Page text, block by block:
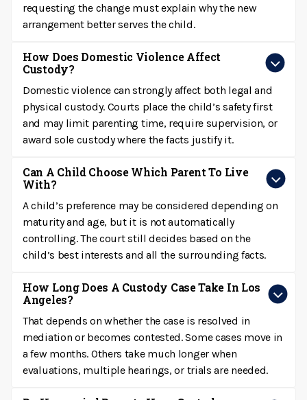
requesting the change must explain why the new
arrangement better serves the child.
How Does Domestic Violence Affect
Custody?
Domestic violence can strongly affect both legal and
physical custody. Courts place the child’s safety first
and may limit parenting time, require supervision, or
award sole custody where the facts justify it.
Can A Child Choose Which Parent To Live
With?
A child’s preference may be considered depending on
maturity and age, but it is not automatically
controlling. The court still decides based on the
child’s best interests and all the surrounding facts.
How Long Does A Custody Case Take In Los
Angeles?
That depends on whether the case is resolved in
mediation or becomes contested. Some cases move in
a few months. Others take much longer when
evaluations, multiple hearings, or trials are needed.